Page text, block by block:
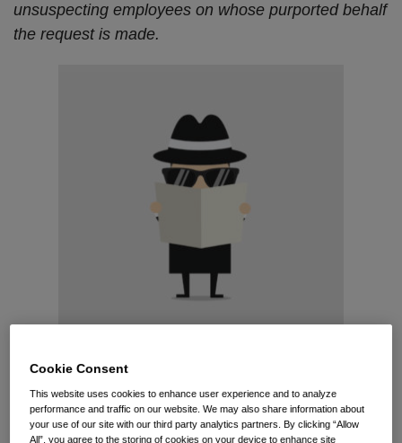
unsuspecting employees on whose purported behalf
the request is made.
seemingly endless list of employment records
demanded on behalf of a current or former
Cookie Consent
This website uses cookies to enhance user experience and to analyze
performance and traffic on our website. We may also share information about
your use of our site with our third party analytics partners. By clicking “Allow
All”, you agree to the storing of cookies on your device to enhance site